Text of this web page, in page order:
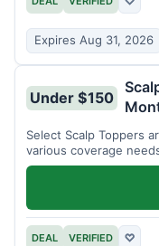
Expires Aug 31, 2026
Under $150
Select Scalp Toppers
various coverage
DEAL VERIFIED ♡